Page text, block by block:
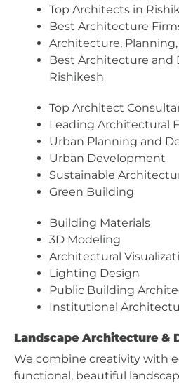
Top Architects in
Best Architecture
Architecture,
Best Architecture and
Rishikesh
Top Architect
Leading Architectural
Urban Planning and
Urban Development
Sustainable
Green Building
Building Materials
3D Modeling
Architectural
Lighting Design
Public Building
Institutional
Landscape Architecture &
We combine creativity with
functional, beautiful